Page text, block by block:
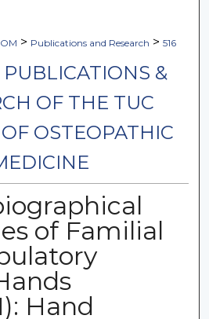
> Publications and Research > 516
PUBLICATIONS &
OF THE TUC
OSTEOPATHIC
of Familial
Hand